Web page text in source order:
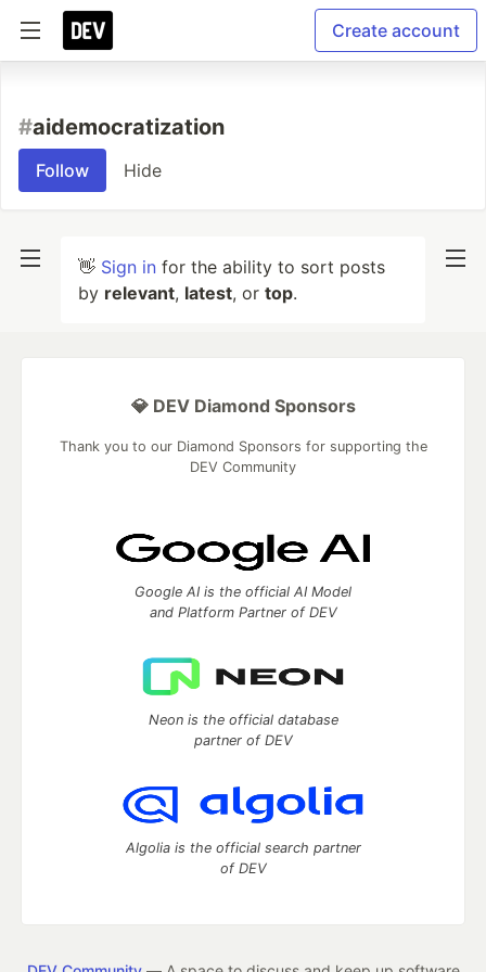
Create account
#aidemocratization
Follow Hide
👋 Sign in for the ability to sort posts
by relevant, latest, or top.
💎 DEV Diamond Sponsors
Thank you to our Diamond Sponsors for supporting the
DEV Community
Google AI is the official AI Model
and Platform Partner of DEV
Neon is the official database
partner of DEV
Algolia is the official search partner
of DEV